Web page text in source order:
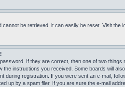
cannot be retrieved, it can easily be reset. Visit the
If they are correct, then one of two
the instructions you received. Some boards will
during registration. If you were sent an e-mail,
up by a spam filer. If you are sure the e-mail